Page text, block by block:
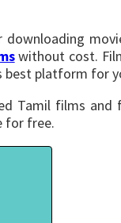
without cost.
best platform for
Tamil films
for free.